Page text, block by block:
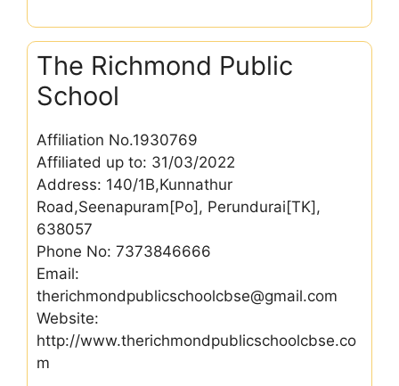
The Richmond Public
School
Affiliation No.1930769
Affiliated up to: 31/03/2022
Address: 140/1B,Kunnathur
Road,Seenapuram[Po], Perundurai[TK],
638057
Phone No: 7373846666
Email:
therichmondpublicschoolcbse@gmail.com
Website:
http://www.therichmondpublicschoolcbse.co
m